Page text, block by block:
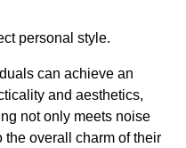
personal style.
can achieve an
and aesthetics,
not only meets noise
the overall charm of their